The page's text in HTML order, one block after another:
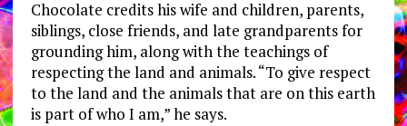
Chocolate credits his wife and children, parents,
siblings, close friends, and late grandparents for
grounding him, along with the teachings of
respecting the land and animals. “To give respect
to the land and the animals that are on this earth
is part of who I am,” he says.